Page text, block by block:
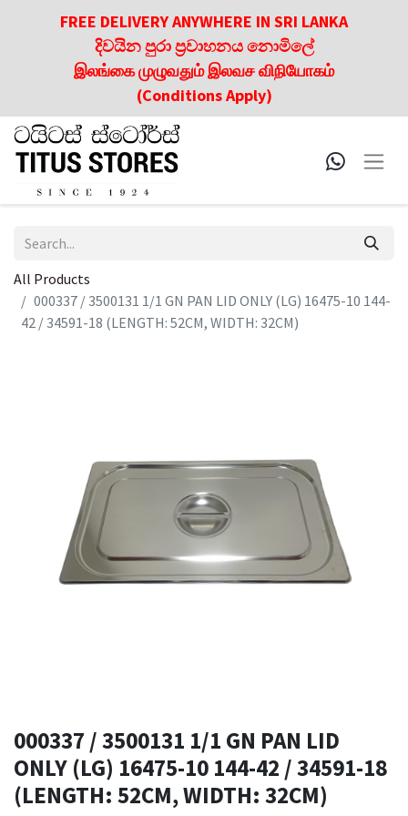
FREE DELIVERY ANYWHERE IN SRI LANKA
දිවයින පුරා ප්‍රවාහනය නොමිලේ
இலங்கை முழுவதும் இலவச விநியோகம்
(Conditions Apply)
All Products
000337 / 3500131 1/1 GN PAN LID ONLY (LG) 16475-10 144-
42 / 34591-18 (LENGTH: 52CM, WIDTH: 32CM)
000337 / 3500131 1/1 GN PAN LID
ONLY (LG) 16475-10 144-42 / 34591-18
(LENGTH: 52CM, WIDTH: 32CM)